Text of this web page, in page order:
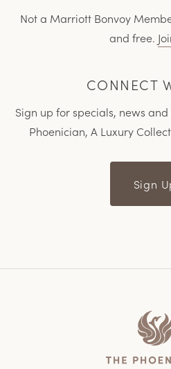
Not a Marriott Bonvoy
and free.
CONNECT
Sign up for specials, news
Phoenician, A Luxury
Sign